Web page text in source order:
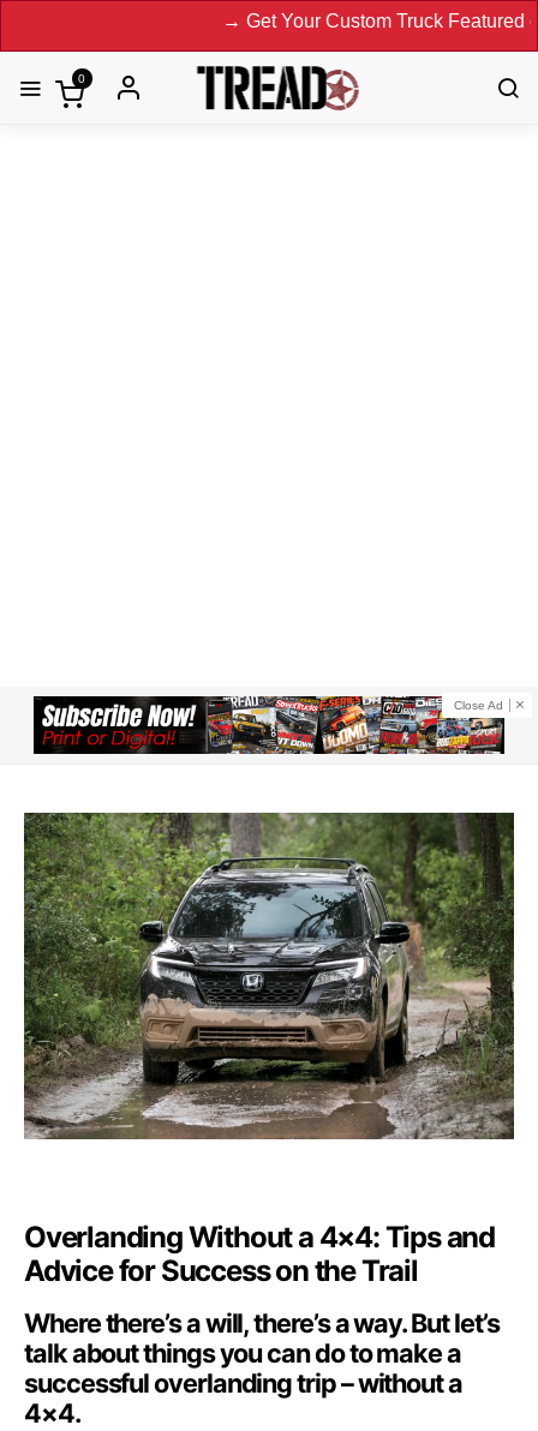
→ Get Your Custom Truck Featured on Print
0
Close Ad
Overlanding Without a 4×4: Tips and
Advice for Success on the Trail
Where there’s a will, there’s a way. But let’s
talk about things you can do to make a
successful overlanding trip – without a
4×4.